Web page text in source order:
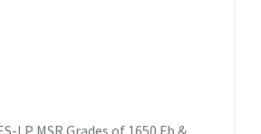
LP MSR Grades of 1650 Fb &